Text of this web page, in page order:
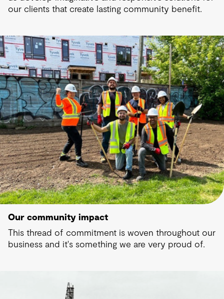
our clients that create lasting community benefit.
Our community impact
This thread of commitment is woven throughout our
business and it's something we are very proud of.